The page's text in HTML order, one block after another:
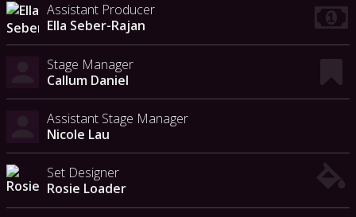
Assistant Producer
Ella Seber-Rajan
Stage Manager
Callum Daniel
Assistant Stage Manager
Nicole Lau
Set Designer
Rosie Loader